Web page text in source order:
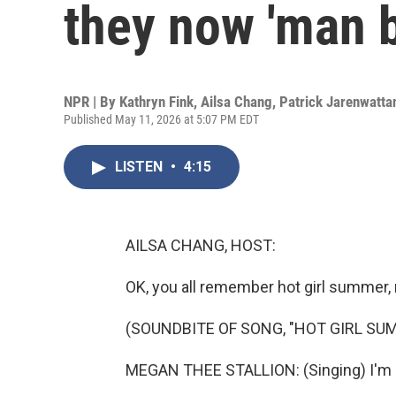
they now 'man
NPR | By Kathryn Fink, Ailsa Chang, Patrick
Published May 11, 2026 at 5:07 PM EDT
LISTEN • 4:15
AILSA CHANG, HOST:
OK, you all remember hot girl summer,
(SOUNDBITE OF SONG, "HOT GIRL
MEGAN THEE STALLION: (Singing)